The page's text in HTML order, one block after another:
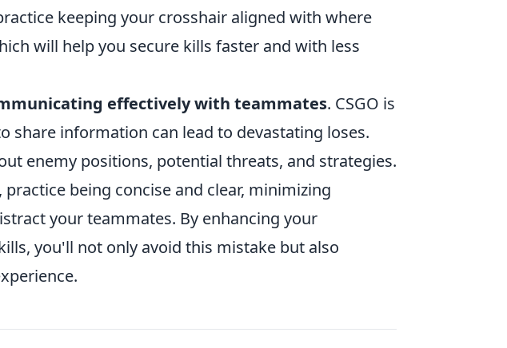
keeping your crosshair aligned with where
will help you secure kills faster and with less
effectively with teammates. CSGO is
share information can lead to devastating loses.
enemy positions, potential threats, and strategies.
being concise and clear, minimizing
your teammates. By enhancing your
you'll not only avoid this mistake but also